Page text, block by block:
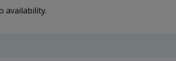
availability.